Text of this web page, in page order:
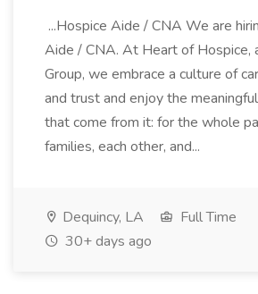
...Hospice Aide / CNA We are
Aide / CNA. At Heart of Hospice,
Group, we embrace a culture of
and trust and enjoy the
that come from it: for the whole
families, each other, and...
Dequincy, LA
Full Time
30+ days ago